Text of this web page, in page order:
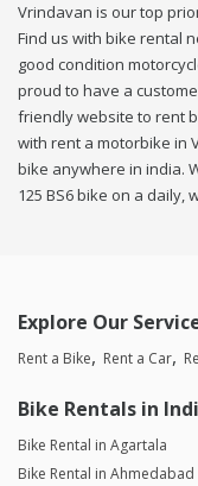
Vrindavan is our top
Find us with bike rental
good condition
proud to have a
friendly website to rent
with rent a motorbike in
bike anywhere in india.
125 BS6 bike on a daily,
Explore Our
Rent a Bike Rent a Car
Bike Rentals in
Bike Rental in Agartala
Bike Rental in Ahmedabad